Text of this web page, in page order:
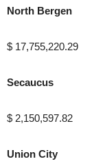
North Bergen
$ 17,755,220.29
Secaucus
$ 2,150,597.82
Union City